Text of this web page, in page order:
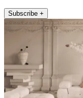
Subscribe +